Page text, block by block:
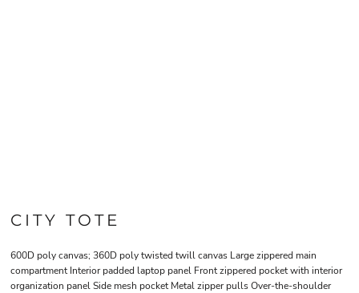
CITY TOTE
600D poly canvas; 360D poly twisted twill canvas Large zippered main
compartment Interior padded laptop panel Front zippered pocket with interior
organization panel Side mesh pocket Metal zipper pulls Over-the-shoulder